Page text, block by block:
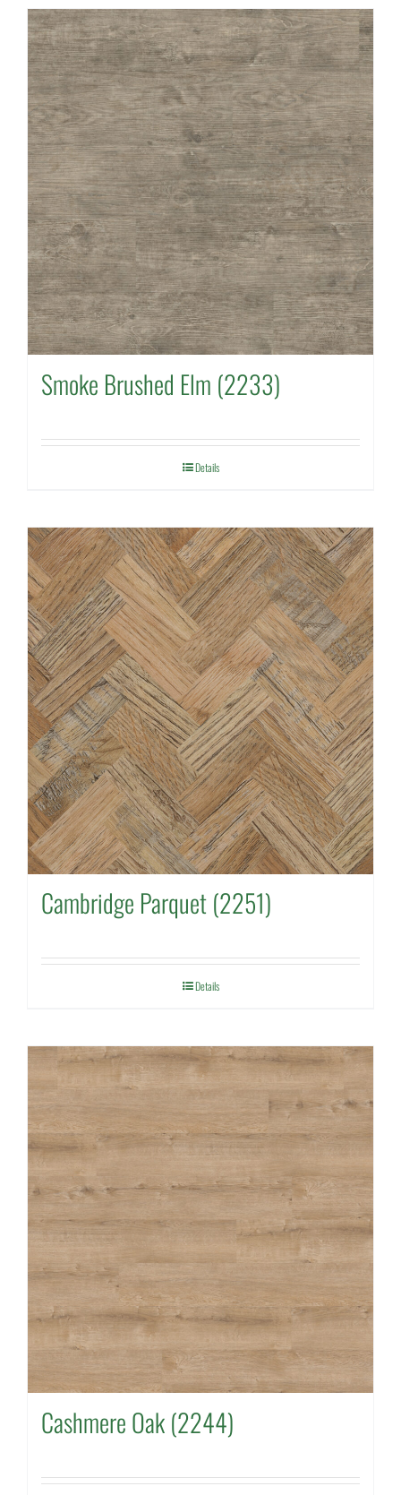
Smoke Brushed Elm (2233)
Details
Cambridge Parquet (2251)
Details
Cashmere Oak (2244)